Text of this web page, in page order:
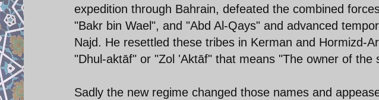
expedition through Bahrain, defeated the combined
"Bakr bin Wael", and "Abd Al-Qays" and advanced
Najd. He resettled these tribes in Kerman and Hormizd-
"Dhul-aktāf" or "Zol 'Aktāf" that means "The owner of the
Sadly the new regime changed those names and